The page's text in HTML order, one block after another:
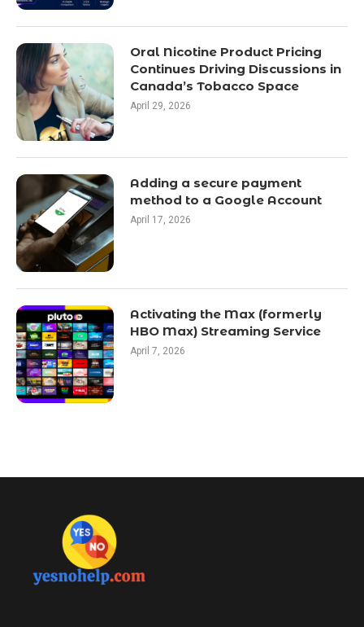
Oral Nicotine Product Pricing
Continues Driving Discussions in
Canada’s Tobacco Space
April 29, 2026
Adding a secure payment
method to a Google Account
April 17, 2026
Activating the Max (formerly
HBO Max) Streaming Service
April 7, 2026